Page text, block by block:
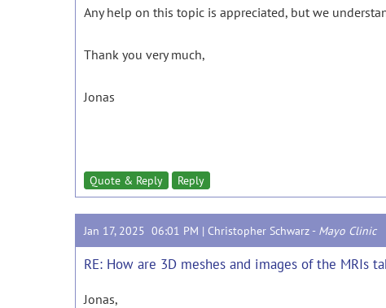
Any help on this topic is appreciated, but we
Thank you very much,
Jonas
Quote & Reply Reply
Jan 17, 2025 06:01 PM | Christopher Schwarz - Mayo Clinic
RE: How are 3D meshes and images of the MRIs
Jonas,